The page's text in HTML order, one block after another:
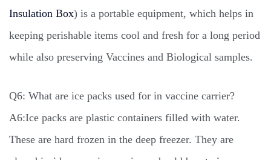
Insulation Box) is a portable equipment, which helps in
keeping perishable items cool and fresh for a long period
while also preserving Vaccines and Biological samples.
Q6: What are ice packs used for in vaccine carrier?
A6:Ice packs are plastic containers filled with water.
These are hard frozen in the deep freezer. They are